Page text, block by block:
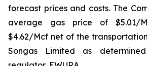
forecast prices and costs. The
average gas price of $5.01/
$4.62/Mcf net of the
Songas Limited as